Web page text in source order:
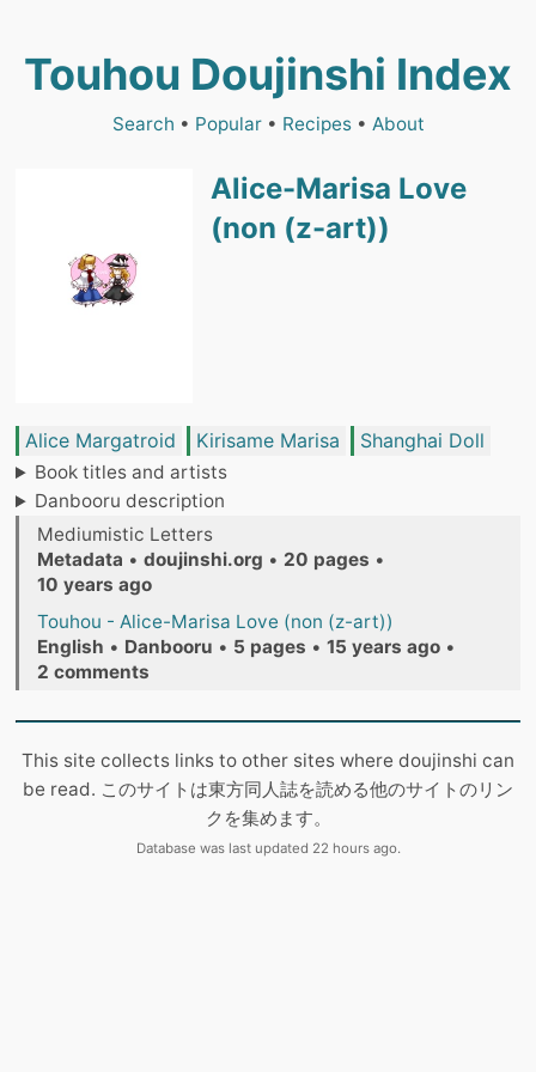
Touhou Doujinshi Index
Search • Popular• Recipes• About
Alice-Marisa Love
(non (z-art))
Alice Margatroid Kirisame Marisa Shanghai Doll
Book titles and artists
Danbooru description
Mediumistic Letters
Metadata • doujinshi.org • 20 pages •
10 years ago
Touhou - Alice-Marisa Love (non (z-art))
English • Danbooru • 5 pages • 15 years ago •
2 comments
This site collects links to other sites where doujinshi can
be read. このサイトは東方同人誌を読める他のサイトのリン
クを集めます。
Database was last updated 22 hours ago.